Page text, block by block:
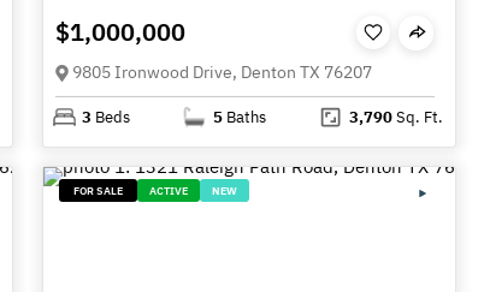
$1,000,000
9805 Ironwood Drive, Denton TX 76207
3 Beds 5 Baths 3,790Sq. Ft.
FOR SALE ACTIVE NEW